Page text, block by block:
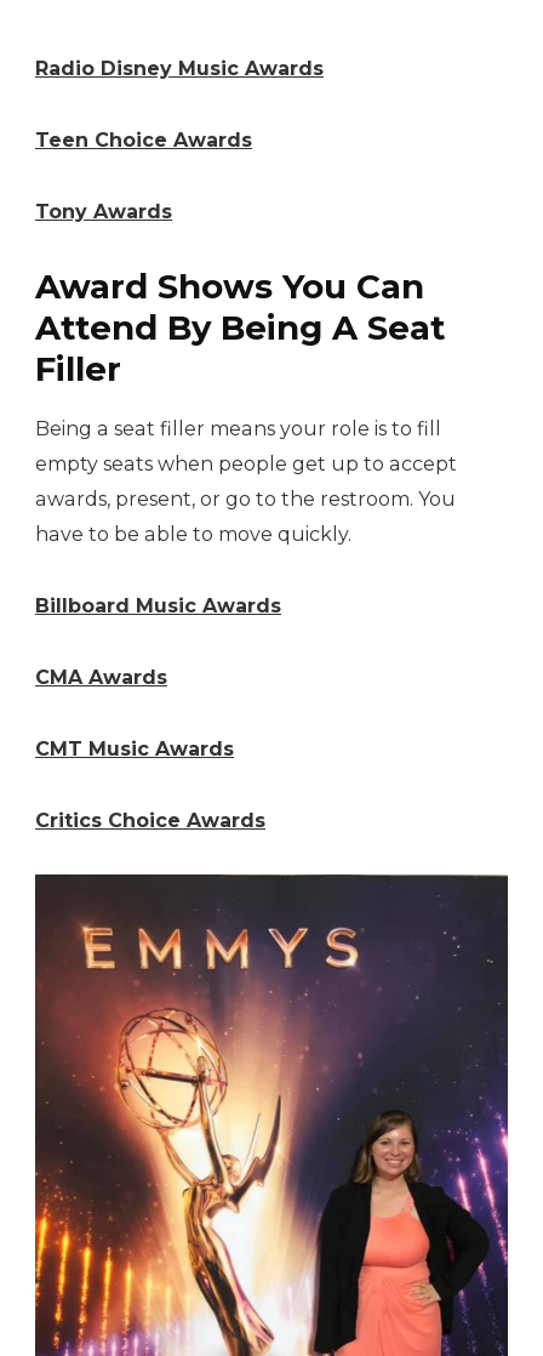
Radio Disney Music Awards
Teen Choice Awards
Tony Awards
Award Shows You Can
Attend By Being A Seat
Filler
Being a seat filler means your role is to fill
empty seats when people get up to accept
awards, present, or go to the restroom. You
have to be able to move quickly.
Billboard Music Awards
CMA Awards
CMT Music Awards
Critics Choice Awards